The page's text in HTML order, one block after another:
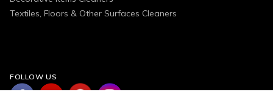
Textiles, Floors & Other Surfaces Cleaners
FOLLOW US